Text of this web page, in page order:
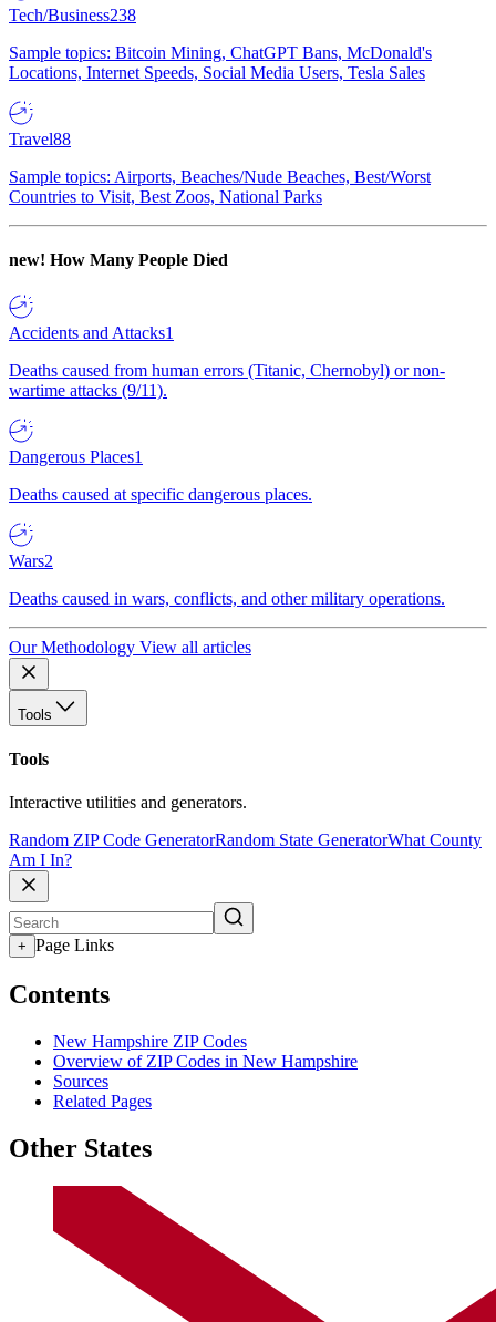
Tech/Business238
Sample topics: Bitcoin Mining, ChatGPT Bans, McDonald's
Locations, Internet Speeds, Social Media Users, Tesla Sales
Travel88
Sample topics: Airports, Beaches/Nude Beaches, Best/Worst
Countries to Visit, Best Zoos, National Parks
new! How Many People Died
Accidents and Attacks1
Deaths caused from human errors (Titanic, Chernobyl) or non-
wartime attacks (9/11).
Dangerous Places1
Deaths caused at specific dangerous places.
Wars2
Deaths caused in wars, conflicts, and other military operations.
Our Methodology View all articles
Tools
Tools
Interactive utilities and generators.
Random ZIP Code GeneratorRandom State GeneratorWhat County
Am I In?
+ Page Links
Contents
New Hampshire ZIP Codes
Overview of ZIP Codes in New Hampshire
Sources
Related Pages
Other States